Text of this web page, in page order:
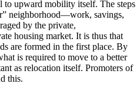
to upward mobility itself. The steps
neighborhood—work, savings,
by the private,
housing market. It is thus that
are formed in the first place. By
is required to move to a better
as relocation itself. Promoters of
this.